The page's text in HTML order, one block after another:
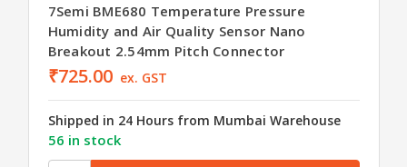
7Semi BME680 Temperature Pressure
Humidity and Air Quality Sensor Nano
Breakout 2.54mm Pitch Connector
₹725.00 ex. GST
Shipped in 24 Hours from Mumbai Warehouse
56 in stock